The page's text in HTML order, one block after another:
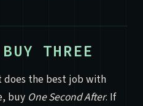
THREE
does the best job with
buy One Second After. If